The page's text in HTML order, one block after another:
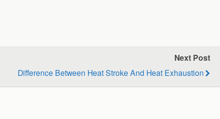
Next Post
Difference Between Heat Stroke And Heat Exhaustion